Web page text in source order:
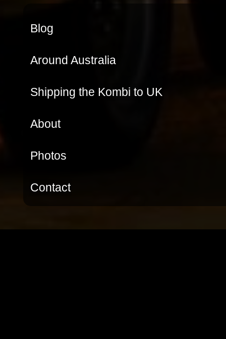
Blog
Around Australia
Shipping the Kombi to UK
About
Photos
Contact